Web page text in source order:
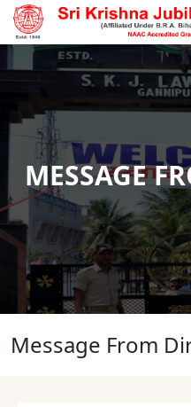
Skip to main content
MESSAGE
Message From